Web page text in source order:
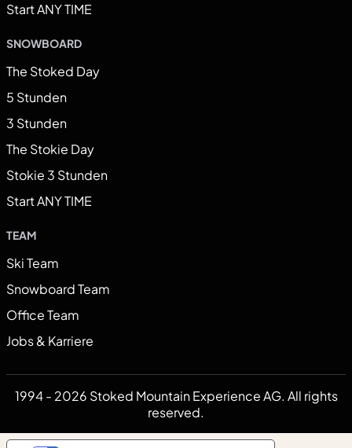
Start ANY TIME
SNOWBOARD
The Stoked Day
5 Stunden
3 Stunden
The Stokie Day
Stokie 3 Stunden
Start ANY TIME
TEAM
Ski Team
Snowboard Team
Office Team
Jobs & Karriere
1994 - 2026 Stoked Mountain Experience AG. All rights
reserved.